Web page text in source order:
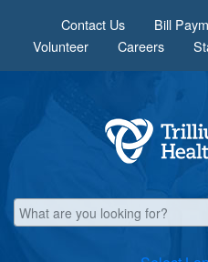
Contact Us Bill
Volunteer
Careers